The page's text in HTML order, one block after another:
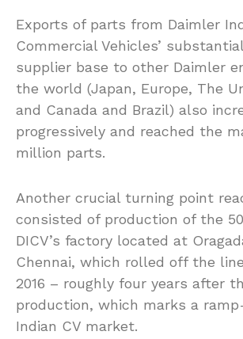
Exports of parts from Daimler
Commercial Vehicles’
supplier base to other Daimler
the world (Japan, Europe, The
and Canada and Brazil) also
progressively and reached the
million parts.
Another crucial turning point
consisted of production of the
DICV’s factory located at
Chennai, which rolled off the
2016 – roughly four years after
production, which marks a
Indian CV market.